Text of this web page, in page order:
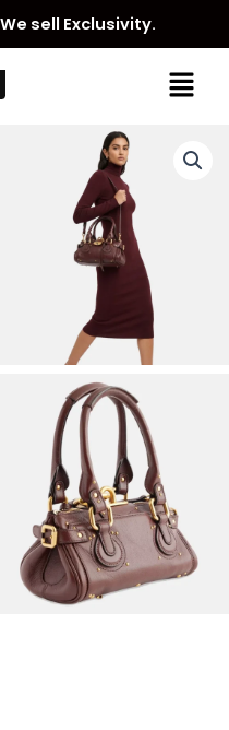
sell Exclusivity.
Menu